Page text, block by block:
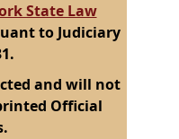
State Law
to Judiciary
and will not
Official